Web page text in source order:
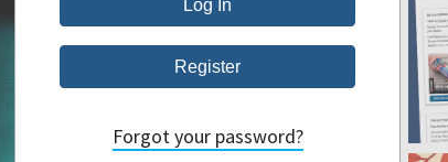
Forgot your password?